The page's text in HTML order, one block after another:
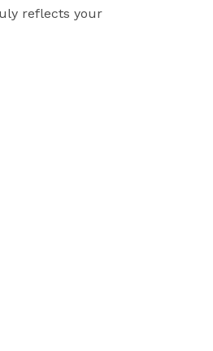
reflects your
location to check